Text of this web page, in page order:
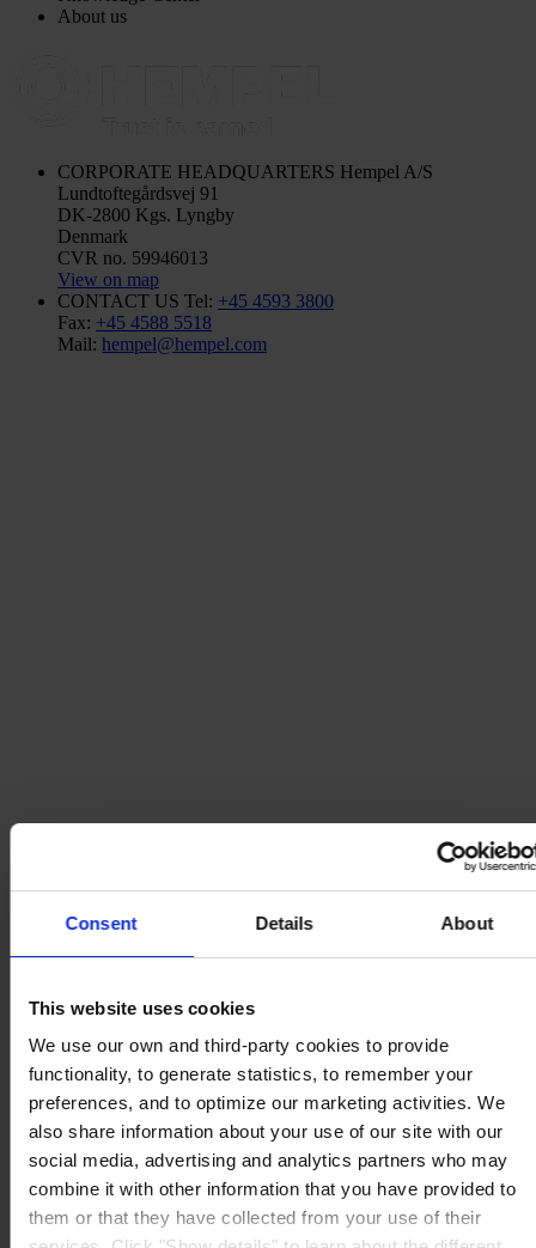
Consent Details About
This website uses cookies
We use our own and third-party cookies to provide
functionality, to generate statistics, to remember your
preferences, and to optimize our marketing activities. We
also share information about your use of our site with our
social media, advertising and analytics partners who may
combine it with other information that you have provided to
them or that they have collected from your use of their
About us
CORPORATE HEADQUARTERS Hempel A/S
Lundtoftegårdsvej 91
DK-2800 Kgs. Lyngby
Denmark
CVR no. 59946013
View on map
CONTACT US Tel: +45 4593 3800
Fax: +45 4588 5518
Mail: hempel@hempel.com